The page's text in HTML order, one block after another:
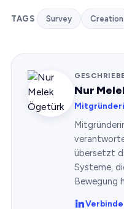
TAGS Survey Creation
Nur
übersetzt
Systeme,
Bewegung